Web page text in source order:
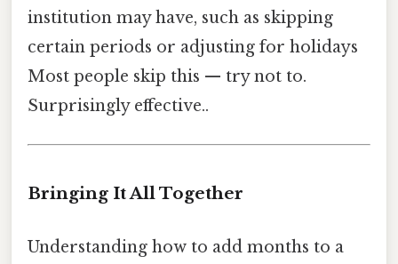
institution may have, such as skipping
certain periods or adjusting for holidays
Most people skip this — try not to.
Surprisingly effective..
Bringing It All Together
Understanding how to add months to a